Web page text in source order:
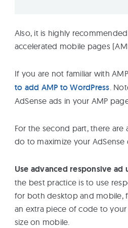
Also, it is highly
accelerated mobile pages
If you are not familiar with
to add AMP to WordPress .
AdSense ads in your AMP
For the second part, there
do to maximize your AdSense
Use advanced responsive ad
the best practice is to use
for both desktop and mobile,
an extra piece of code to
size on mobile.